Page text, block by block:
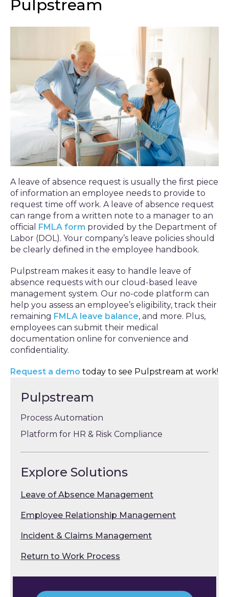
Pulpstream
A leave of absence request is usually the first piece
of information an employee needs to provide to
request time off work. A leave of absence request
can range from a written note to a manager to an
official FMLA form provided by the Department of
Labor (DOL). Your company’s leave policies should
be clearly defined in the employee handbook.
Pulpstream makes it easy to handle leave of
absence requests with our cloud-based leave
management system. Our no-code platform can
help you assess an employee’s eligibility, track their
remaining FMLA leave balance, and more. Plus,
employees can submit their medical
documentation online for convenience and
confidentiality.
Request a demo today to see Pulpstream at work!
Pulpstream
Process Automation
Platform for HR & Risk Compliance
Explore Solutions
Leave of Absence Management
Employee Relationship Management
Incident & Claims Management
Return to Work Process